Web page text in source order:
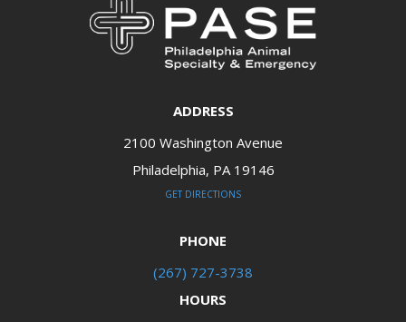
ADDRESS
2100 Washington Avenue
Philadelphia, PA 19146​​​​​​​
GET DIRECTIONS
PHONE
(267) 727-3738
HOURS